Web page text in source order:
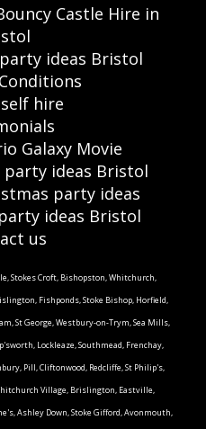
Castle Hire in
ideas Bristol
hire
Galaxy Movie
party ideas Bristol
party ideas
ideas Bristol
us
Stokes Croft, Bishopston, Whitchurch,
Fishponds, Stoke Bishop, Horfield,
St George, Westbury-on-Trym, Sea Mills,
Lockleaze, Southmead, Frenchay,
Pill, Cliftonwood, Redcliffe, St Philip's,
Village, Brislington, Eastville,
Ashley Down, Stoke Gifford, Avonmouth,